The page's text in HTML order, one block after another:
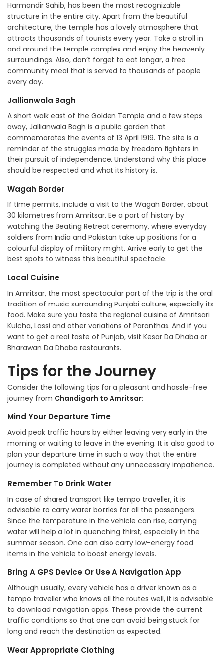
Harmandir Sahib, has been the most recognizable
structure in the entire city. Apart from the beautiful
architecture, the temple has a lovely atmosphere that
attracts thousands of tourists every year. Take a stroll in
and around the temple complex and enjoy the heavenly
surroundings. Also, don’t forget to eat langar, a free
community meal that is served to thousands of people
every day.
Jallianwala Bagh
A short walk east of the Golden Temple and a few steps
away, Jallianwala Bagh is a public garden that
commemorates the events of 13 April 1919. The site is a
reminder of the struggles made by freedom fighters in
their pursuit of independence. Understand why this place
should be respected and what its history is.
Wagah Border
If time permits, include a visit to the Wagah Border, about
30 kilometres from Amritsar. Be a part of history by
watching the Beating Retreat ceremony, where everyday
soldiers from India and Pakistan take up positions for a
colourful display of military might. Arrive early to get the
best spots to witness this beautiful spectacle.
Local Cuisine
In Amritsar, the most spectacular part of the trip is the oral
tradition of music surrounding Punjabi culture, especially its
food. Make sure you taste the regional cuisine of Amritsari
Kulcha, Lassi and other variations of Paranthas. And if you
want to get a real taste of Punjab, visit Kesar Da Dhaba or
Bharawan Da Dhaba restaurants.
Tips for the Journey
Consider the following tips for a pleasant and hassle-free
journey from Chandigarh to Amritsar:
Mind Your Departure Time
Avoid peak traffic hours by either leaving very early in the
morning or waiting to leave in the evening. It is also good to
plan your departure time in such a way that the entire
journey is completed without any unnecessary impatience.
Remember To Drink Water
In case of shared transport like tempo traveller, it is
advisable to carry water bottles for all the passengers.
Since the temperature in the vehicle can rise, carrying
water will help a lot in quenching thirst, especially in the
summer season. One can also carry low-energy food
items in the vehicle to boost energy levels.
Bring A GPS Device Or Use A Navigation App
Although usually, every vehicle has a driver known as a
tempo traveller who knows all the routes well, it is advisable
to download navigation apps. These provide the current
traffic conditions so that one can avoid being stuck for
long and reach the destination as expected.
Wear Appropriate Clothing